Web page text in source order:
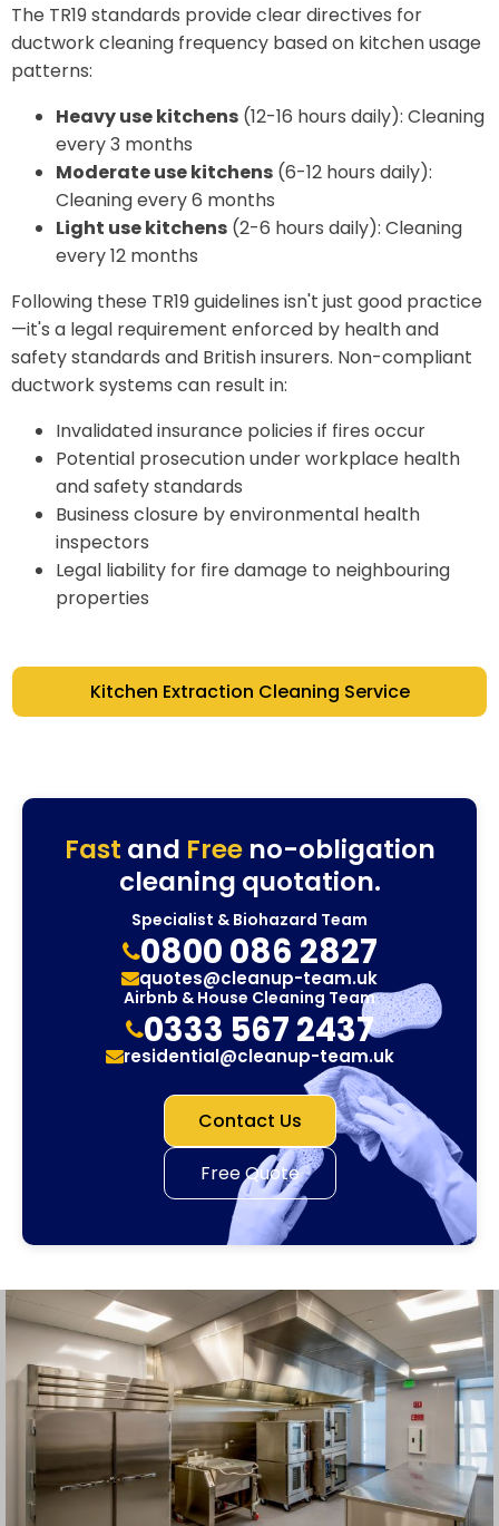
The TR19 standards provide clear directives for
ductwork cleaning frequency based on kitchen usage
patterns:
Heavy use kitchens (12-16 hours daily): Cleaning
every 3 months
Moderate use kitchens (6-12 hours daily):
Cleaning every 6 months
Light use kitchens (2-6 hours daily): Cleaning
every 12 months
Following these TR19 guidelines isn't just good practice
—it's a legal requirement enforced by health and
safety standards and British insurers. Non-compliant
ductwork systems can result in:
Invalidated insurance policies if fires occur
Potential prosecution under workplace health
and safety standards
Business closure by environmental health
inspectors
Legal liability for fire damage to neighbouring
properties
Kitchen Extraction Cleaning Service
Fast and Freeno-obligation
cleaning quotation.
Specialist & Biohazard Team
0800 086 2827
quotes@cleanup-team.uk
Airbnb & House Cleaning Team
0333 567 2437
residential@cleanup-team.uk
Contact Us
Free Quote